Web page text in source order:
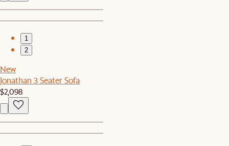
1
2
New
Jonathan 3 Seater Sofa
$2,098